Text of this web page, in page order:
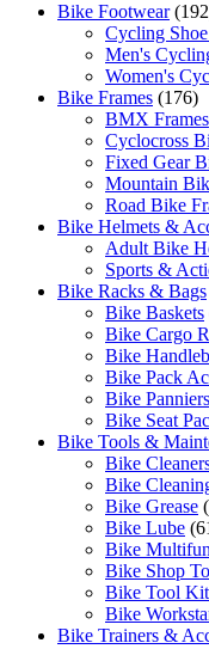
Bike Footwear
Cycling
Men's
Women's
Bike Frames (176)
BMX Frames
Cyclocross
Fixed Gear
Mountain
Road Bike
Bike Helmets &
Adult Bike
Sports &
Bike Racks & Bags
Bike Baskets
Bike Cargo
Bike
Bike Pack
Bike
Bike Seat
Bike Tools &
Bike
Bike
Bike Grease
Bike Lube
Bike
Bike Shop
Bike Tool
Bike
Bike Trainers &